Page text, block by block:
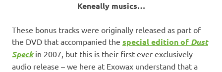
Keneally musics…
These bonus tracks were originally released as part of
the DVD that accompanied the special edition of Dust
Speckin 2007, but this is their first-ever exclusively-
audio release – we here at Exowax understand that a